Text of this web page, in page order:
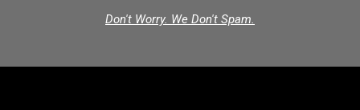
Don't Worry. We Don't Spam.